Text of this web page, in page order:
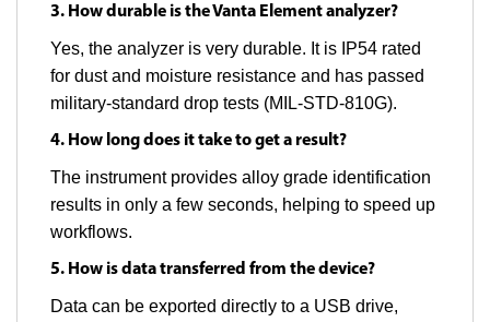
3. How durable is the Vanta Element analyzer?
Yes, the analyzer is very durable. It is IP54 rated
for dust and moisture resistance and has passed
military-standard drop tests (MIL-STD-810G).
4. How long does it take to get a result?
The instrument provides alloy grade identification
results in only a few seconds, helping to speed up
workflows.
5. How is data transferred from the device?
Data can be exported directly to a USB drive,